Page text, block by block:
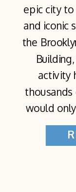
epic city
and iconic
the
activity
would